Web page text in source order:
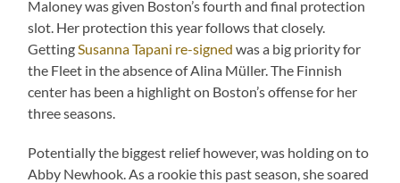
Maloney was given Boston’s fourth and final protection
slot. Her protection this year follows that closely.
Getting Susanna Tapani re-signed was a big priority for
the Fleet in the absence of Alina Müller. The Finnish
center has been a highlight on Boston’s offense for her
three seasons.
Potentially the biggest relief however, was holding on to
Abby Newhook. As a rookie this past season, she soared